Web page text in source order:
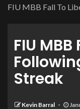
FIU MBB Fall To
FIU
Streak
Kevin Barral